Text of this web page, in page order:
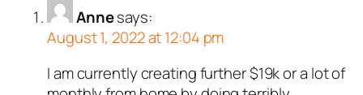
Annesays:
August 1, 2022 at 12:04 pm
I am currently creating further $19k or a lot of